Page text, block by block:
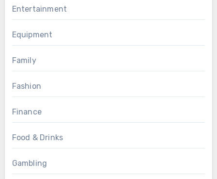
Entertainment
Equipment
Family
Fashion
Finance
Food & Drinks
Gambling